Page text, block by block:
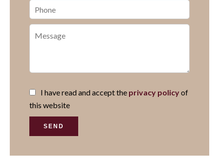
I have read and accept the privacy policyof
this website
SEND